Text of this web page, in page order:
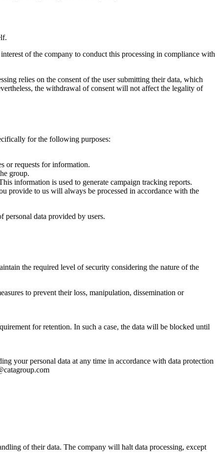
of the company to conduct this processing in compliance with
relies on the consent of the user submitting their data, which
the withdrawal of consent will not affect the legality of
for the following purposes:
or requests for information.
group.
information is used to generate campaign tracking reports.
provide to us will always be processed in accordance with the
personal data provided by users.
the required level of security considering the nature of the
to prevent their loss, manipulation, dissemination or
for retention. In such a case, the data will be blocked until
your personal data at any time in accordance with data protection
of their data. The company will halt data processing, except